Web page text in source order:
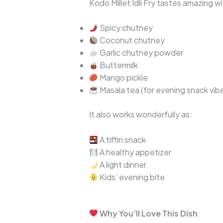
Kodo Millet Idli Fry tastes amazing
Spicy chutney
Coconut chutney
Garlic chutney powder
Buttermilk
Mango pickle
Masala tea (for evening snack
It also works wonderfully as:
A tiffin snack
A healthy appetizer
A light dinner
Kids’ evening bite
Why You’ll Love This Dish